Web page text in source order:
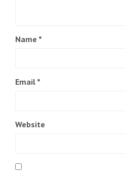
Name *
Email *
Website